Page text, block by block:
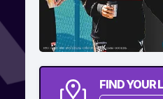
FIND YOUR